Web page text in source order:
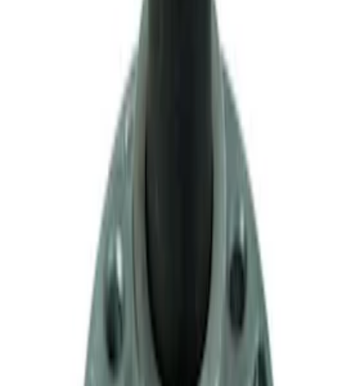
Mustang 1996-2012 Starter Index Plate
Modular Block Manual Transmission
Mustang 1983-1993 T-5 Bearing
Retainer
M7050A